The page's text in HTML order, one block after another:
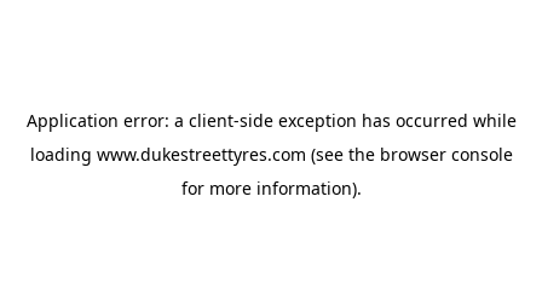
Application error: a client-side exception has occurred while
loading www.dukestreettyres.com (see the browser console
for more information).